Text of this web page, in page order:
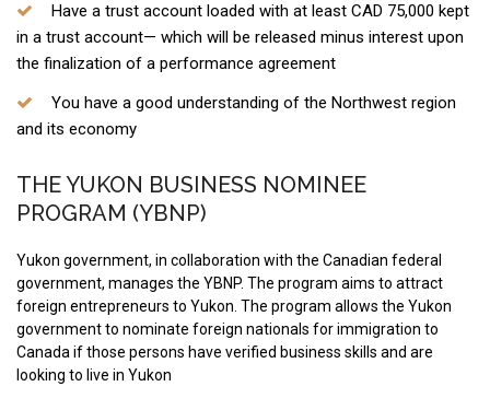
Have a trust account loaded with at least CAD 75,000 kept
in a trust account— which will be released minus interest upon
the finalization of a performance agreement
You have a good understanding of the Northwest region
and its economy
THE YUKON BUSINESS NOMINEE
PROGRAM (YBNP)
Yukon government, in collaboration with the Canadian federal
government, manages the YBNP. The program aims to attract
foreign entrepreneurs to Yukon. The program allows the Yukon
government to nominate foreign nationals for immigration to
Canada if those persons have verified business skills and are
looking to live in Yukon